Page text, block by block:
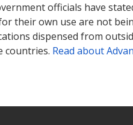
officials have
their own use are not
dispensed from
countries. Read about